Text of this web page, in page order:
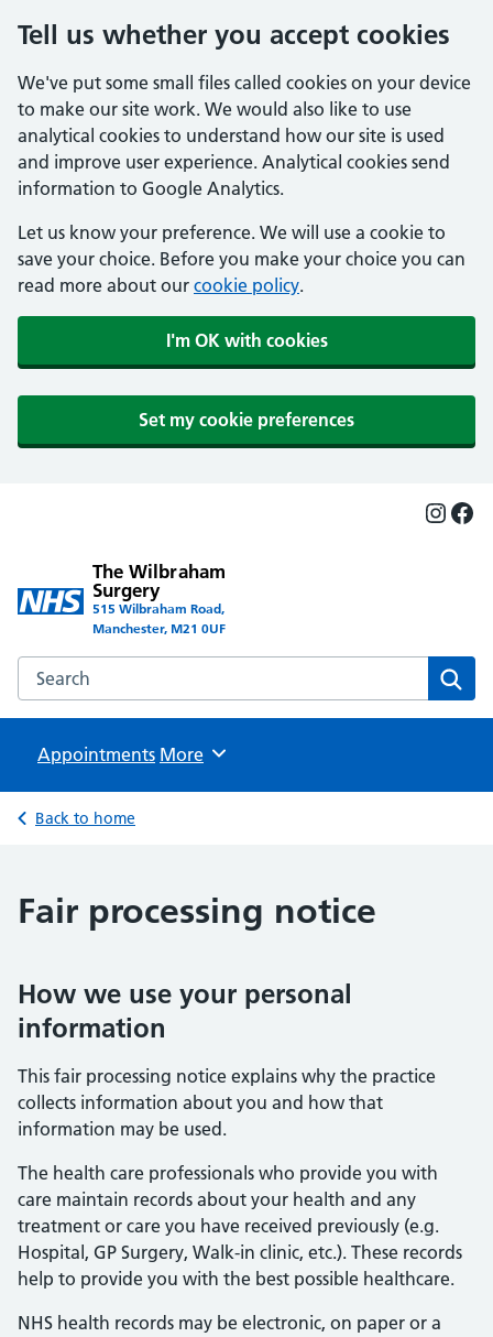
Tell us whether you accept cookies
We've put some small files called cookies on your device
to make our site work. We would also like to use
analytical cookies to understand how our site is used
and improve user experience. Analytical cookies send
information to Google Analytics.
Let us know your preference. We will use a cookie to
save your choice. Before you make your choice you can
read more about our cookie policy.
I'm OK with cookies
Set my cookie preferences
The Wilbraham
Surgery
515 Wilbraham Road,
Manchester, M21 0UF
Search the The Wilbraham Surgery website
Appointments Browse
More
Back to home
Fair processing notice
How we use your personal
information
This fair processing notice explains why the practice
collects information about you and how that
information may be used.
The health care professionals who provide you with
care maintain records about your health and any
treatment or care you have received previously (e.g.
Hospital, GP Surgery, Walk-in clinic, etc.). These records
help to provide you with the best possible healthcare.
NHS health records may be electronic, on paper or a